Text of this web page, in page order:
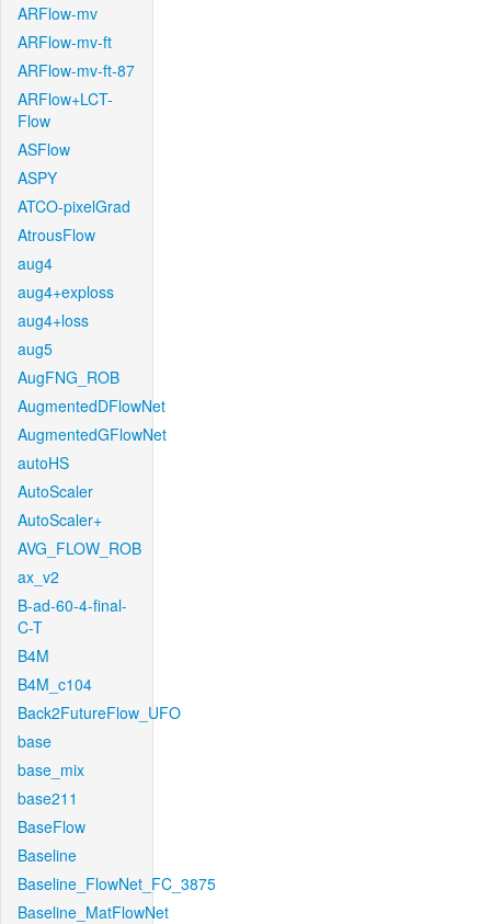
ARFlow-mv
ARFlow-mv-ft
ARFlow-mv-ft-87
ARFlow+LCT-
Flow
ASFlow
ASPY
ATCO-pixelGrad
AtrousFlow
aug4
aug4+exploss
aug4+loss
aug5
AugFNG_ROB
AugmentedDFlowNet
AugmentedGFlowNet
autoHS
AutoScaler
AutoScaler+
AVG_FLOW_ROB
ax_v2
B-ad-60-4-final-
C-T
B4M
B4M_c104
Back2FutureFlow_UFO
base
base_mix
base211
BaseFlow
Baseline
Baseline_FlowNet_FC_3875
Baseline_MatFlowNet